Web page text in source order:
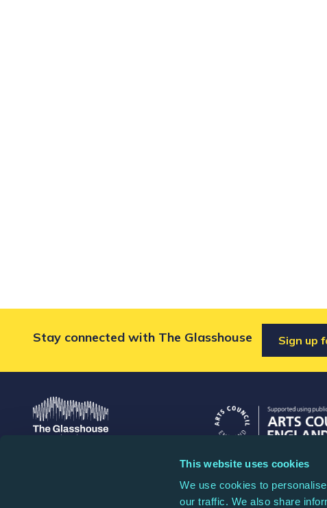
This website uses cookies
We use cookies to
our traffic. We also share
Stay connected with The Glasshouse Sign up
The Glasshouse is a
1087445, and a